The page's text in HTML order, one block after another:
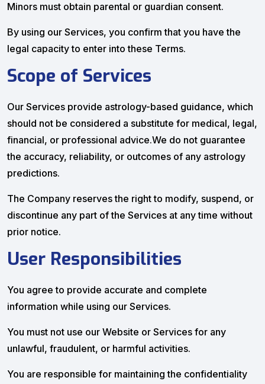
Minors must obtain parental or guardian consent.
By using our Services, you confirm that you have the
legal capacity to enter into these Terms.
Scope of Services
Our Services provide astrology-based guidance, which
should not be considered a substitute for medical, legal,
financial, or professional advice.We do not guarantee
the accuracy, reliability, or outcomes of any astrology
predictions.
The Company reserves the right to modify, suspend, or
discontinue any part of the Services at any time without
prior notice.
User Responsibilities
You agree to provide accurate and complete
information while using our Services.
You must not use our Website or Services for any
unlawful, fraudulent, or harmful activities.
You are responsible for maintaining the confidentiality